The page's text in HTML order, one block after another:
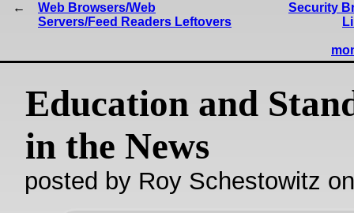
Web Browsers/Web
Servers/Feed Readers Leftovers
Security
Education and
in the News
posted by Roy Schestowitz